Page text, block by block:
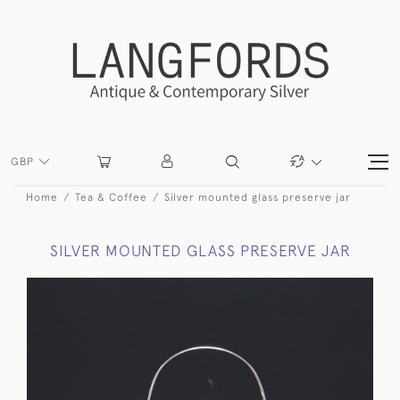
GBP
Home Tea & Coffee Silver mounted glass preserve jar
SILVER MOUNTED GLASS PRESERVE JAR